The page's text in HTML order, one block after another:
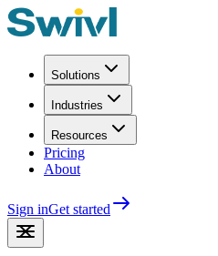
Solutions
Industries
Resources
Pricing
About
Sign inGet started